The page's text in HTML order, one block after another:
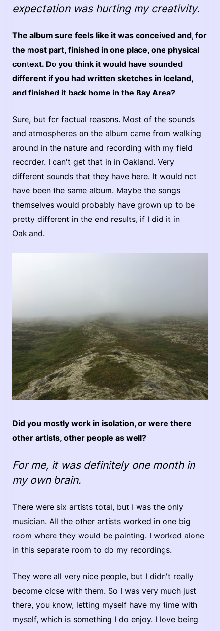
expectation was hurting my creativity.
The album sure feels like it was conceived and, for
the most part, finished in one place, one physical
context. Do you think it would have sounded
different if you had written sketches in Iceland,
and finished it back home in the Bay Area?
Sure, but for factual reasons. Most of the sounds
and atmospheres on the album came from walking
around in the nature and recording with my field
recorder. I can't get that in in Oakland. Very
different sounds that they have here. It would not
have been the same album. Maybe the songs
themselves would probably have grown up to be
pretty different in the end results, if I did it in
Oakland.
Did you mostly work in isolation, or were there
other artists, other people as well?
For me, it was definitely one month in
my own brain.
There were six artists total, but I was the only
musician. All the other artists worked in one big
room where they would be painting. I worked alone
in this separate room to do my recordings.
They were all very nice people, but I didn't really
become close with them. So I was very much just
there, you know, letting myself have my time with
myself, which is something I do enjoy. I love being